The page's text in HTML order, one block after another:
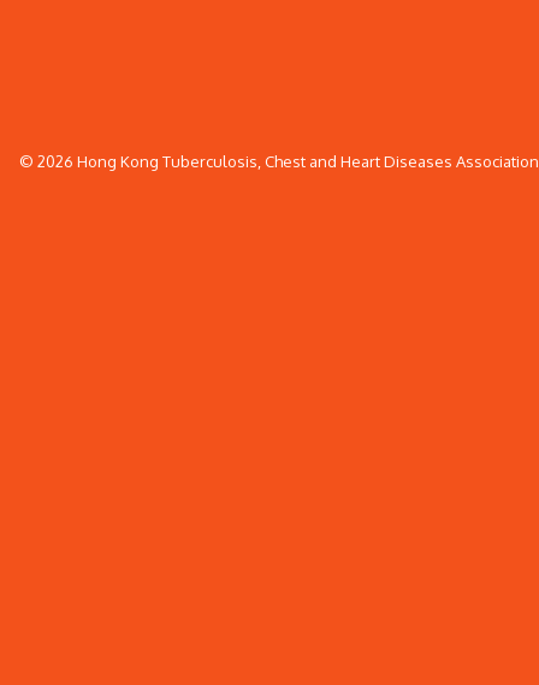
© 2026 Hong Kong Tuberculosis, Chest and Heart Diseases